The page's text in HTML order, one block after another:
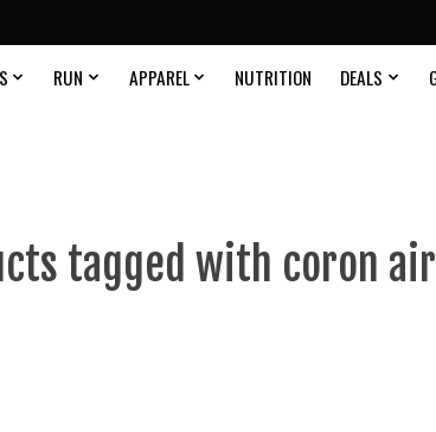
RUN APPAREL NUTRITION DEALS
tagged with coron